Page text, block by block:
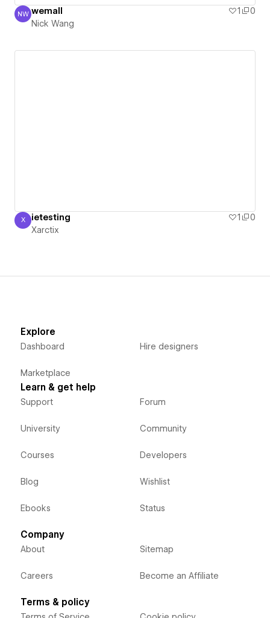
Nick Wang
NW wemall 1
0
Nick Wang
Xarctix
X ietesting 1
0
Xarctix
Explore
Dashboard
Marketplace
Hire designers
Learn & get help
Support
University
Courses
Blog
Ebooks
Forum
Community
Developers
Wishlist
Status
Company
About
Careers
Sitemap
Become an Affiliate
Terms & policy